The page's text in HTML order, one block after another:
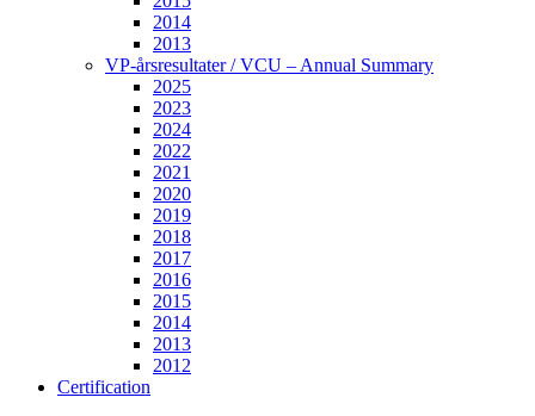
2014
2013
VP-årsresultater / VCU – Annual Summary
2025
2023
2024
2022
2021
2020
2019
2018
2017
2016
2015
2014
2013
2012
Certification